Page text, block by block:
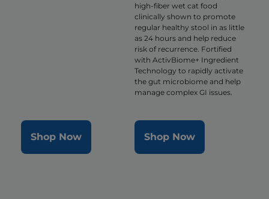
Shop Now
high-fiber wet cat food
clinically shown to promote
regular healthy stool in as little
as 24 hours and help reduce
risk of recurrence. Fortified
with ActivBiome+ Ingredient
Technology to rapidly activate
the gut microbiome and help
manage complex GI issues.
Shop Now